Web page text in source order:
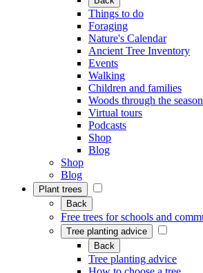
Things to do
Foraging
Nature's Calendar
Ancient Tree Inventory
Events
Walking
Children and families
Woods through the
Virtual tours
Podcasts
Shop
Blog
Shop
Blog
Plant trees
Back
Free trees for schools and
Tree planting advice
Back
Tree planting advice